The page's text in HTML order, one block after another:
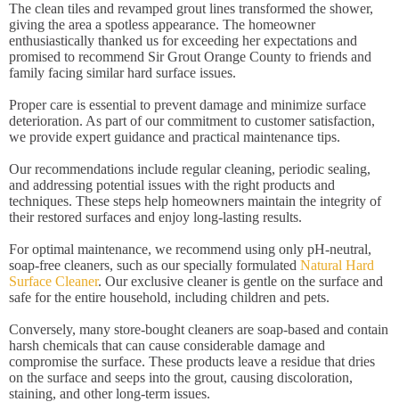
The clean tiles and revamped grout lines transformed the shower,
giving the area a spotless appearance. The homeowner
enthusiastically thanked us for exceeding her expectations and
promised to recommend Sir Grout Orange County to friends and
family facing similar hard surface issues.
Proper care is essential to prevent damage and minimize surface
deterioration. As part of our commitment to customer satisfaction,
we provide expert guidance and practical maintenance tips.
Our recommendations include regular cleaning, periodic sealing,
and addressing potential issues with the right products and
techniques. These steps help homeowners maintain the integrity of
their restored surfaces and enjoy long-lasting results.
For optimal maintenance, we recommend using only pH-neutral,
soap-free cleaners, such as our specially formulated Natural Hard
Surface Cleaner. Our exclusive cleaner is gentle on the surface and
safe for the entire household, including children and pets.
Conversely, many store-bought cleaners are soap-based and contain
harsh chemicals that can cause considerable damage and
compromise the surface. These products leave a residue that dries
on the surface and seeps into the grout, causing discoloration,
staining, and other long-term issues.